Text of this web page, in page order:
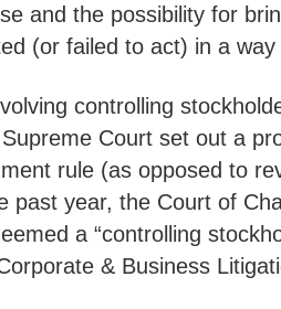
and the possibility for
(or failed to act) in a
controlling
Court set out a
rule (as opposed to
past year, the Court of
a “controlling
& Business